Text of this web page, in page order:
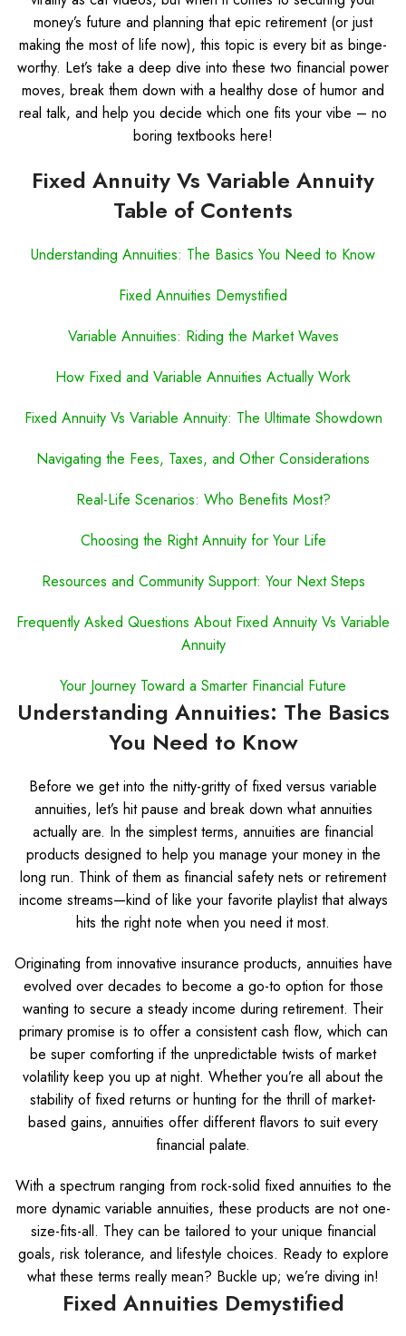
money’s future and planning that epic retirement (or just
making the most of life now), this topic is every bit as binge-
worthy. Let’s take a deep dive into these two financial power
moves, break them down with a healthy dose of humor and
real talk, and help you decide which one fits your vibe – no
boring textbooks here!
Fixed Annuity Vs Variable Annuity
Table of Contents
Understanding Annuities: The Basics You Need to Know
Fixed Annuities Demystified
Variable Annuities: Riding the Market Waves
How Fixed and Variable Annuities Actually Work
Fixed Annuity Vs Variable Annuity: The Ultimate Showdown
Navigating the Fees, Taxes, and Other Considerations
Real-Life Scenarios: Who Benefits Most?
Choosing the Right Annuity for Your Life
Resources and Community Support: Your Next Steps
Frequently Asked Questions About Fixed Annuity Vs Variable
Annuity
Your Journey Toward a Smarter Financial Future
Understanding Annuities: The Basics
You Need to Know
Before we get into the nitty-gritty of fixed versus variable
annuities, let’s hit pause and break down what annuities
actually are. In the simplest terms, annuities are financial
products designed to help you manage your money in the
long run. Think of them as financial safety nets or retirement
income streams—kind of like your favorite playlist that always
hits the right note when you need it most.
Originating from innovative insurance products, annuities have
evolved over decades to become a go-to option for those
wanting to secure a steady income during retirement. Their
primary promise is to offer a consistent cash flow, which can
be super comforting if the unpredictable twists of market
volatility keep you up at night. Whether you’re all about the
stability of fixed returns or hunting for the thrill of market-
based gains, annuities offer different flavors to suit every
financial palate.
With a spectrum ranging from rock-solid fixed annuities to the
more dynamic variable annuities, these products are not one-
size-fits-all. They can be tailored to your unique financial
goals, risk tolerance, and lifestyle choices. Ready to explore
what these terms really mean? Buckle up; we’re diving in!
Fixed Annuities Demystified